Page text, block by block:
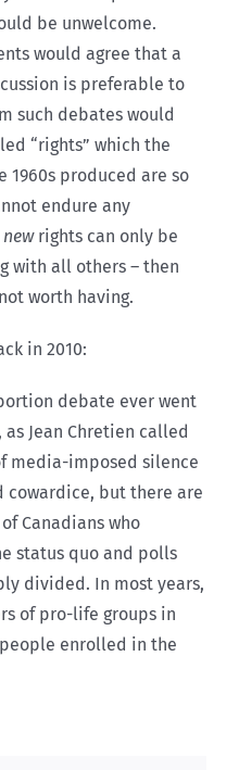
be unwelcome.
would agree that a
is preferable to
such debates would
“rights” which the
1960s produced are so
endure any
new rights can only be
with all others – then
worth having.
in 2010:
debate ever went
Jean Chretien called
media-imposed silence
but there are
Canadians who
status quo and polls
divided. In most years,
of pro-life groups in
enrolled in the